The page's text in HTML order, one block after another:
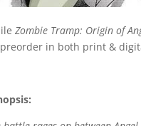
Zombie Tramp: Origin of
in both print &